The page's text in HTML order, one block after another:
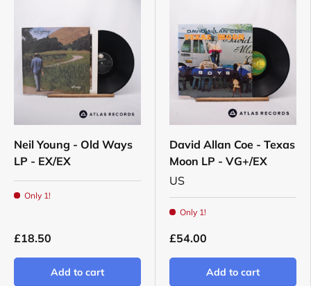
Neil Young - Old Ways
LP - EX/EX
Only 1!
£18.50
Add to cart
David Allan Coe - Texas
Moon LP - VG+/EX
US
Only 1!
£54.00
Add to cart